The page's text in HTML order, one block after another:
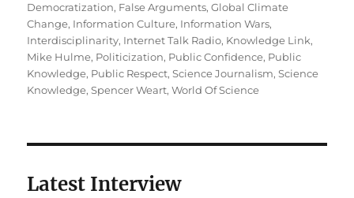
Democratization, False Arguments,Global Climate
Change, Information Culture, Information Wars,
Interdisciplinarity, Internet Talk Radio, Knowledge Link,
Mike Hulme, Politicization, Public Confidence, Public
Knowledge, Public Respect,Science Journalism,Science
Knowledge,Spencer Weart,World Of Science
Latest Interview